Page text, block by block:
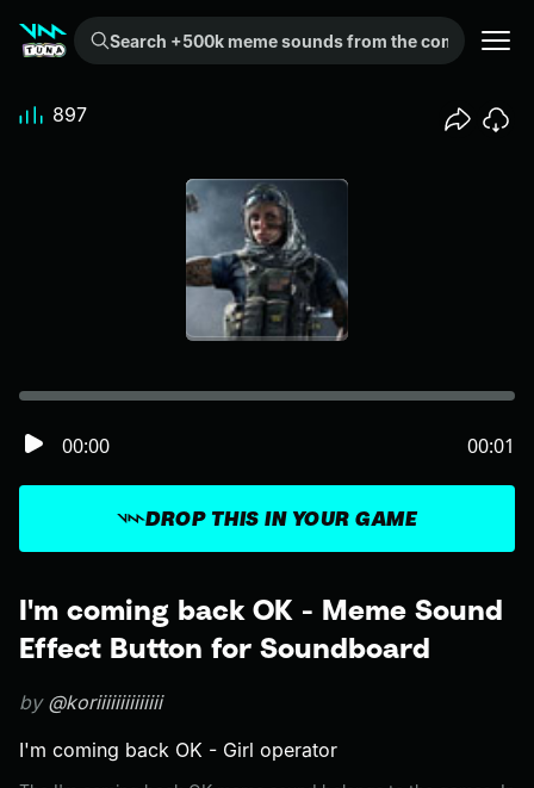
Search +500k meme sounds from the community...
I'm coming back OK - Meme Sound
Effect Button for Soundboard
by @koriiiiiiiiiiiiii
I'm coming back OK - Girl operator
DROP THIS IN YOUR GAME
00:00 00:01
897